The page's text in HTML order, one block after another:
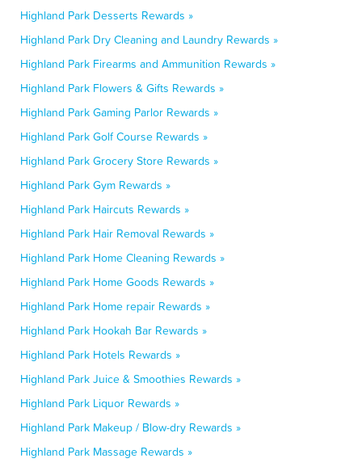
Highland Park Desserts Rewards »
Highland Park Dry Cleaning and Laundry Rewards »
Highland Park Firearms and Ammunition Rewards »
Highland Park Flowers & Gifts Rewards »
Highland Park Gaming Parlor Rewards »
Highland Park Golf Course Rewards »
Highland Park Grocery Store Rewards »
Highland Park Gym Rewards »
Highland Park Haircuts Rewards »
Highland Park Hair Removal Rewards »
Highland Park Home Cleaning Rewards »
Highland Park Home Goods Rewards »
Highland Park Home repair Rewards »
Highland Park Hookah Bar Rewards »
Highland Park Hotels Rewards »
Highland Park Juice & Smoothies Rewards »
Highland Park Liquor Rewards »
Highland Park Makeup / Blow-dry Rewards »
Highland Park Massage Rewards »